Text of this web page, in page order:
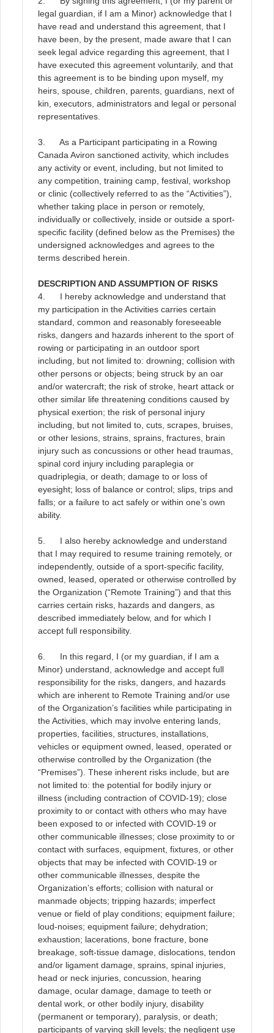
legal guardian, if I am a Minor) acknowledge that I
have read and understand this agreement, that I
have been, by the present, made aware that I can
seek legal advice regarding this agreement, that I
have executed this agreement voluntarily, and that
this agreement is to be binding upon myself, my
heirs, spouse, children, parents, guardians, next of
kin, executors, administrators and legal or personal
representatives
3. As a Participant participating in a Rowing
Canada Aviron sanctioned activity, which includes
any activity or event, including, but not limited to
any competition, training camp, festival, workshop
or clinic (collectively referred to as the “Activities”),
whether taking place in person or remotely,
individually or collectively, inside or outside a sport-
specific facility (defined below as the Premises) the
undersigned acknowledges and agrees to the
terms described herein
DESCRIPTION AND ASSUMPTION OF RISKS
4. I hereby acknowledge and understand that
my participation in the Activities carries certain
standard, common and reasonably foreseeable
risks, dangers and hazards inherent to the sport of
rowing or participating in an outdoor sport
including, but not limited to: drowning; collision with
other persons or objects; being struck by an oar
and/or watercraft; the risk of stroke, heart attack or
other similar life threatening conditions caused by
physical exertion; the risk of personal injury
including, but not limited to, cuts, scrapes, bruises,
or other lesions, strains, sprains, fractures, brain
injury such as concussions or other head traumas,
spinal cord injury including paraplegia or
quadriplegia, or death; damage to or loss of
eyesight; loss of balance or control; slips, trips and
falls; or a failure to act safely or within one’s own
ability.
5. I also hereby acknowledge and understand
that I may required to resume training remotely, or
independently, outside of a sport-specific facility,
owned, leased, operated or otherwise controlled by
the Organization (“Remote Training”) and that this
carries certain risks, hazards and dangers, as
described immediately below, and for which I
accept full responsibility.
6. In this regard, I (or my guardian, if I am a
Minor) understand, acknowledge and accept full
responsibility for the risks, dangers, and hazards
which are inherent to Remote Training and/or use
of the Organization’s facilities while participating in
the Activities, which may involve entering lands,
properties, facilities, structures, installations,
vehicles or equipment owned, leased, operated or
otherwise controlled by the Organization (the
“Premises”). These inherent risks include, but are
not limited to: the potential for bodily injury or
illness (including contraction of COVID-19); close
proximity to or contact with others who may have
been exposed to or infected with COVID-19 or
other communicable illnesses; close proximity to or
contact with surfaces, equipment, fixtures, or other
objects that may be infected with COVID-19 or
other communicable illnesses, despite the
Organization’s efforts; collision with natural or
manmade objects; tripping hazards; imperfect
venue or field of play conditions; equipment failure;
loud-noises; equipment failure; dehydration;
exhaustion; lacerations, bone fracture, bone
breakage, soft-tissue damage, dislocations, tendon
and/or ligament damage, sprains, spinal injuries,
head or neck injuries, concussion, hearing
damage, ocular damage, damage to teeth or
dental work, or other bodily injury, disability
(permanent or temporary), paralysis, or death;
participants of varying skill levels; the negligent use